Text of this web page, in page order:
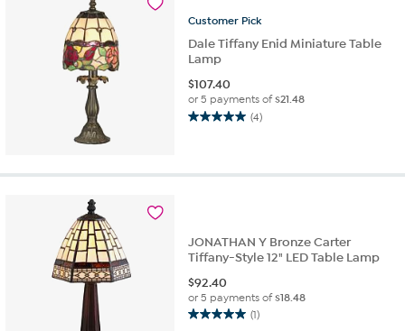
reviews
Customer Pick
Dale Tiffany Enid Miniature Table
Lamp
$107.40
or 5 payments of$21.48
(4)
5.0
5
JONATHAN Y Bronze Carter
Tiffany-Style 12" LED Table Lamp
$92.40
or 5 payments of$18.48
(1)
5.0